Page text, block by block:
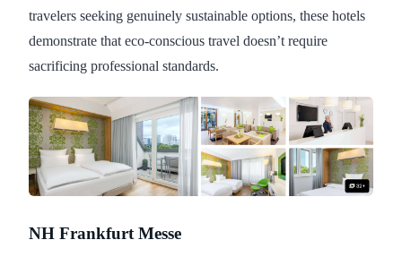
travelers seeking genuinely sustainable options, these hotels
demonstrate that eco-conscious travel doesn’t require
sacrificing professional standards.
NH Frankfurt Messe